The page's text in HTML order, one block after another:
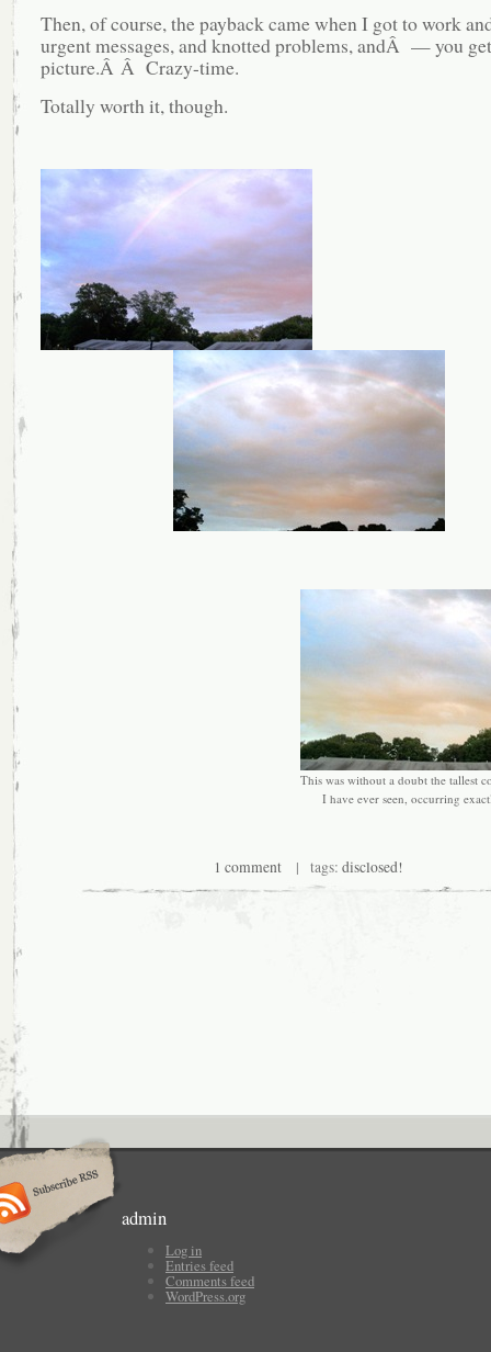
Then, of course, the payback came when I got to work
urgent messages, and knotted problems, andÂ — you
picture.Â Â Crazy-time.
Totally worth it, though.
This was without a doubt the tallest
I have ever seen, occurring
1 comment | tags: disclosed!
admin
Log in
Entries feed
Comments feed
WordPress.org